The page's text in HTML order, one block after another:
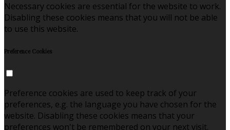
Necessary cookies are essential for the website to work.
Disabling these cookies means that you will not be able
to use this website.
Preference Cookies
Preference cookies are used to keep track of your
preferences, e.g. the language you have chosen for the
website. Disabling these cookies means that your
preferences won't be remembered on your next visit.